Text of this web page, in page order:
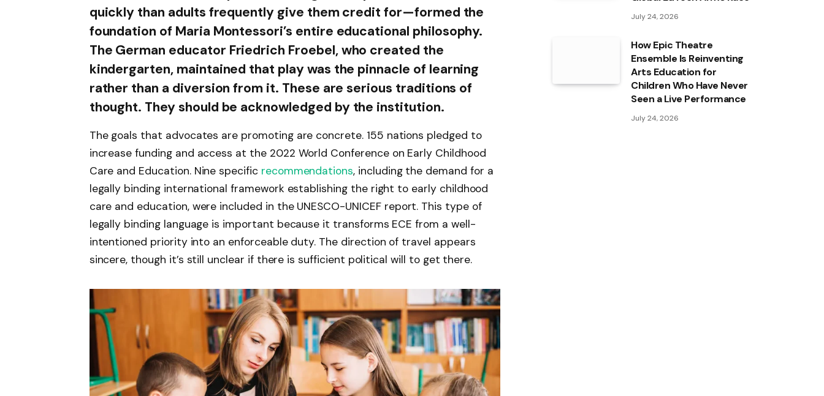
quickly than adults frequently give them credit for—formed the
foundation of Maria Montessori’s entire educational philosophy.
The German educator Friedrich Froebel, who created the
kindergarten, maintained that play was the pinnacle of learning
rather than a diversion from it. These are serious traditions of
thought. They should be acknowledged by the institution.
The goals that advocates are promoting are concrete. 155 nations pledged to
increase funding and access at the 2022 World Conference on Early Childhood
Care and Education. Nine specific recommendations, including the demand for a
legally binding international framework establishing the right to early childhood
care and education, were included in the UNESCO-UNICEF report. This type of
legally binding language is important because it transforms ECE from a well-
intentioned priority into an enforceable duty. The direction of travel appears
sincere, though it’s still unclear if there is sufficient political will to get there.
July 24, 2026
How Epic Theatre
Ensemble Is Reinventing
Arts Education for
Children Who Have Never
Seen a Live Performance
July 24, 2026